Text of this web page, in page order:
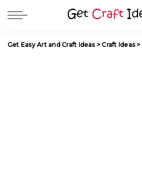
Get Easy Art and Craft Ideas>Craft Ideas>